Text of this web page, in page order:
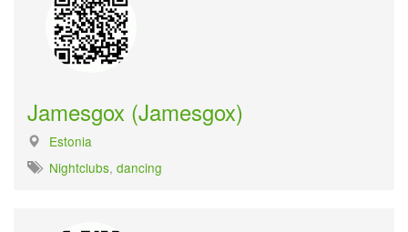
Jamesgox (Jamesgox)
Estonia
Nightclubs, dancing